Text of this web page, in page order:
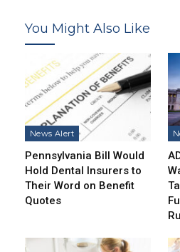
You Might Also Like
News Alert
Pennsylvania Bill Would
Hold Dental Insurers to
Their Word on Benefit
Quotes